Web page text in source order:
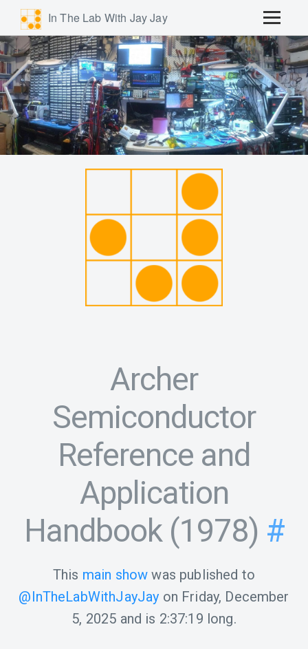
In The Lab With Jay Jay
Archer
Semiconductor
Reference and
Application
Handbook (1978) #
This main show was published to
@InTheLabWithJayJay on Friday, December
5, 2025 and is 2:37:19 long.